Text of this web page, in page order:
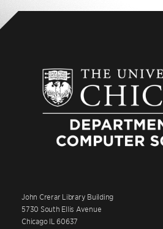
John Crerar Library Building
5730 South Ellis Avenue
Chicago IL 60637